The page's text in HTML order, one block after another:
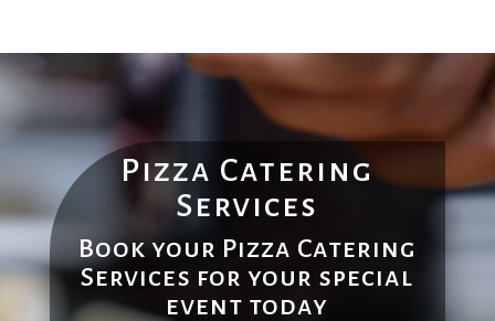
Pizza Catering
Services
Book your Pizza Catering
Services for your special
event today